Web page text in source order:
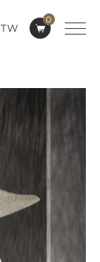
0
TW